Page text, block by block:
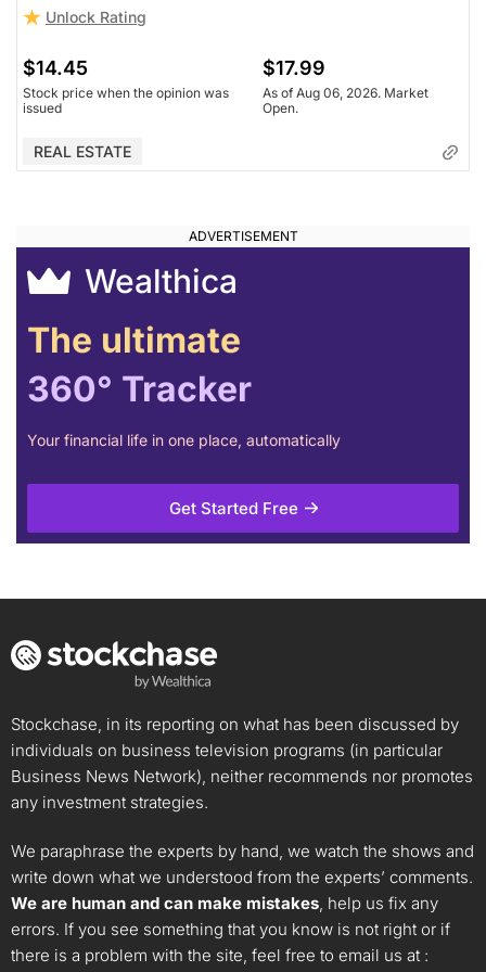
$15.02
Stock price when the opinion was
$17.99
As of Aug 06, 2026. Market
REAL ESTATE
Unlock Rating
$14.45
Stock price when the opinion was
issued
$17.99
As of Aug 06, 2026. Market
Open.
REAL ESTATE
Wealthica
The ultimate
360° Tracker
Your financial life in one place, automatically
Get Started Free
Stockchase, in its reporting on what has been discussed by
individuals on business television programs (in particular
Business News Network), neither recommends nor promotes
any investment strategies.
We paraphrase the experts by hand, we watch the shows and
write down what we understood from the experts’ comments.
We are human and can make mistakes, help us fix any
errors. If you see something that you know is not right or if
there is a problem with the site, feel free to email us at :